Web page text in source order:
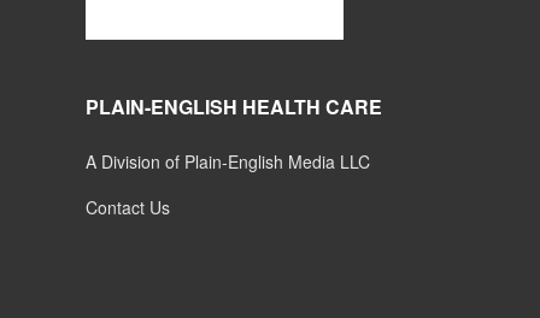
PLAIN-ENGLISH HEALTH CARE
A Division of Plain-English Media LLC
Contact Us